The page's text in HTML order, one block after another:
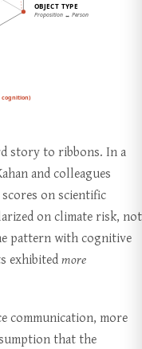
story to ribbons. In a
and colleagues
scores on scientific
on climate risk, not
pattern with cognitive
exhibitedmore
communication, more
that the